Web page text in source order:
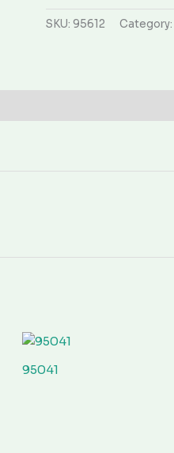
SKU: 95612 Category:
95041